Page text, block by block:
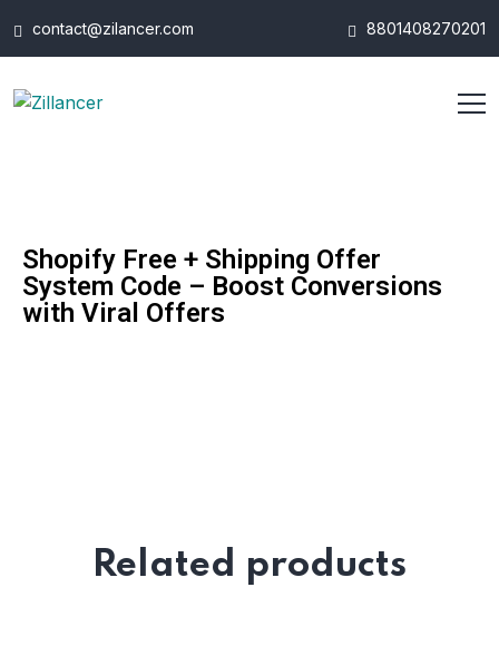
contact@zilancer.com 8801408270201
Shopify Free + Shipping Offer
System Code – Boost Conversions
with Viral Offers
Related products